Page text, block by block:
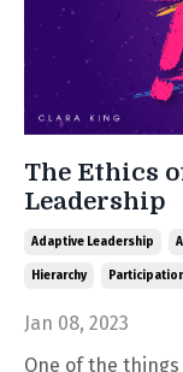
The Ethics
Leadership
Adaptive Leadership
Hierarchy
Jan 08, 2023
One of the